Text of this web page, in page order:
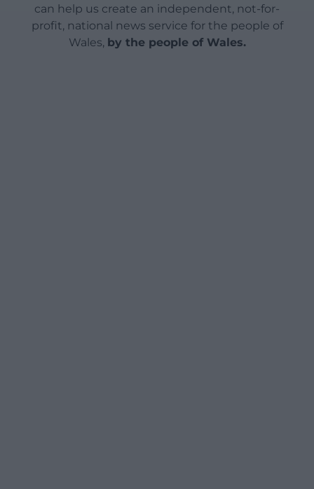
can help us create an independent, not-for-
profit, national news service for the people of
Wales, by the people of Wales.